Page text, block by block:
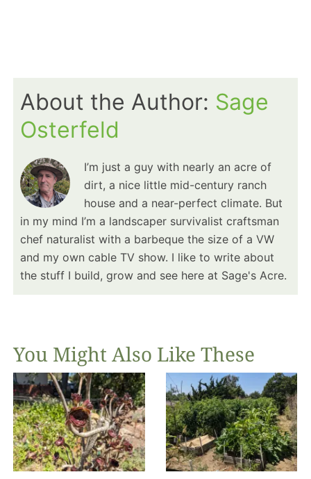
About the Author: Sage
Osterfeld
I’m just a guy with nearly an acre of
dirt, a nice little mid-century ranch
house and a near-perfect climate. But
in my mind I’m a landscaper survivalist craftsman
chef naturalist with a barbeque the size of a VW
and my own cable TV show. I like to write about
the stuff I build, grow and see here at Sage's Acre.
You Might Also Like These